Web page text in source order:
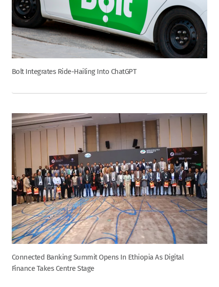
Bolt Integrates Ride-Hailing Into ChatGPT
Connected Banking Summit Opens In Ethiopia As Digital
Finance Takes Centre Stage